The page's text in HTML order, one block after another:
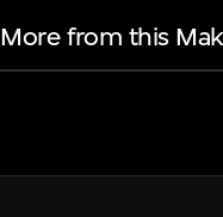
More from this